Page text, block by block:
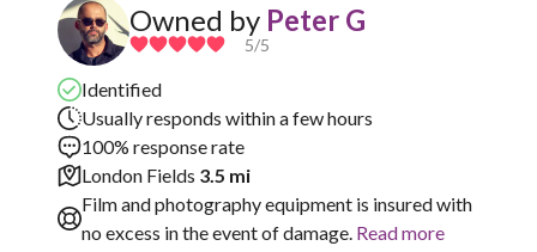
Owned by Peter G
5/5
Identified
Usually responds within a few hours
100% response rate
London Fields 3.5 mi
Film and photography equipment is insured with
no excess in the event of damage. Read more